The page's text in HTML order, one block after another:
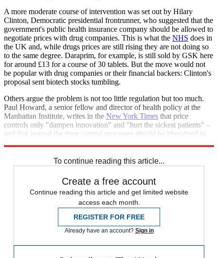
A more moderate course of intervention was set out by Hilary
Clinton, Democratic presidential frontrunner, who suggested that the
government's public health insurance company should be allowed to
negotiate prices with drug companies. This is what the NHS does in
the UK and, while drugs prices are still rising they are not doing so
to the same degree. Daraprim, for example, is still sold by GSK here
for around £13 for a course of 30 tablets. But the move would not
be popular with drug companies or their financial backers: Clinton's
proposal sent biotech stocks tumbling.
Others argue the problem is not too little regulation but too much.
Paul Howard, a senior fellow and director of health policy at the
Manhattan Institute, writes in the New York Times that price
controls only "dampen innovation" and "hurt the sickest patients" –
and that instead the drug control processes should be liberalised to
To continue reading this article...
Create a free account
Continue reading this article and get limited website
access each month.
REGISTER FOR FREE
Already have an account? Sign in